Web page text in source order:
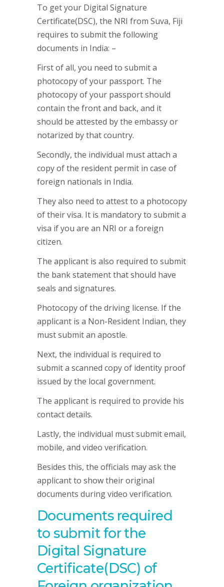
To get your Digital Signature
Certificate(DSC), the NRI from Suva, Fiji
requires to submit the following
documents in India: –
First of all, you need to submit a
photocopy of your passport. The
photocopy of your passport should
contain the front and back, and it
should be attested by the embassy or
notarized by that country.
Secondly, the individual must attach a
copy of the resident permit in case of
foreign nationals in India.
They also need to attest to a photocopy
of their visa. It is mandatory to submit a
visa if you are an NRI or a foreign
citizen.
The applicant is also required to submit
the bank statement that should have
seals and signatures.
Photocopy of the driving license. If the
applicant is a Non-Resident Indian, they
must submit an apostle.
Next, the individual is required to
submit a scanned copy of identity proof
issued by the local government.
The applicant is required to provide his
contact details.
Lastly, the individual must submit email,
mobile, and video verification.
Besides this, the officials may ask the
applicant to show their original
documents during video verification.
Documents required
to submit for the
Digital Signature
Certificate(DSC) of